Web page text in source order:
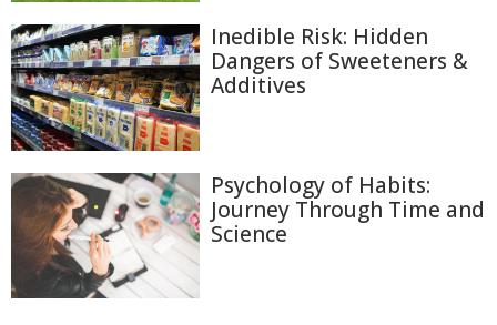
Inedible Risk: Hidden
Dangers of Sweeteners &
Additives
Psychology of Habits:
Journey Through Time and
Science